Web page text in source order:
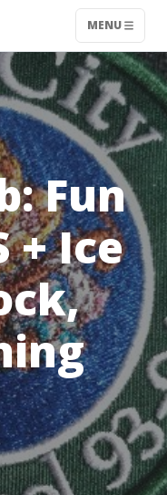
MENU
Fun
+ Ice